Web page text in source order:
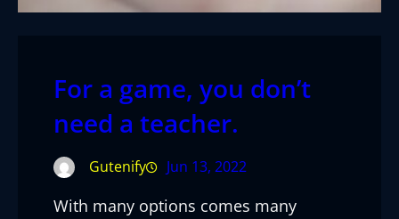
For a game, you don’t
need a teacher.
Gutenify Jun 13, 2022
With many options comes many